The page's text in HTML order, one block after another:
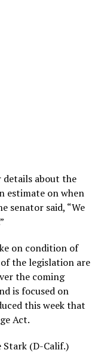
details about the
estimate on when
senator said, “We
on condition of
the legislation are
the coming
is focused on
this week that
Act.
Stark (D-Calif.)